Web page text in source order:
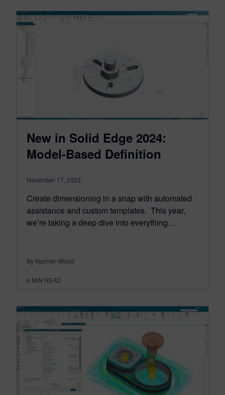
New in Solid Edge 2024:
Model-Based Definition
November 17, 2023
Create dimensioning in a snap with automated
assistance and custom templates. This year,
we’re taking a deep dive into everything…
By Kyzmen Wood
4 MIN READ